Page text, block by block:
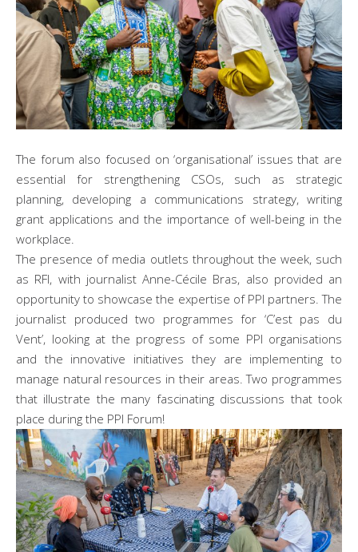
The forum also focused on ‘organisational’ issues that are
essential for strengthening CSOs, such as strategic
planning, developing a communications strategy, writing
grant applications and the importance of well-being in the
workplace.
The presence of media outlets throughout the week, such
as RFI, with journalist Anne-Cécile Bras, also provided an
opportunity to showcase the expertise of PPI partners. The
journalist produced two programmes for ‘C’est pas du
Vent’, looking at the progress of some PPI organisations
and the innovative initiatives they are implementing to
manage natural resources in their areas. Two programmes
that illustrate the many fascinating discussions that took
place during the PPI Forum!